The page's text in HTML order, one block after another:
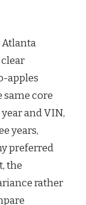
Atlanta
apples
same core
and VIN,
years,
preferred
the
rather